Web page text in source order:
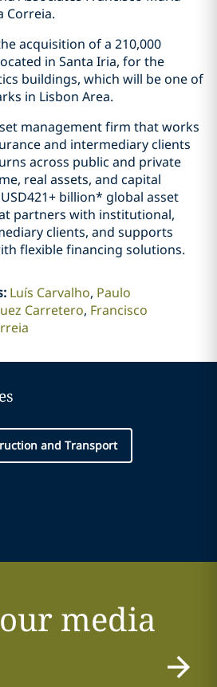
Correia.
acquisition of a 210,000
in Santa Iria, for the
buildings, which will be one of
in Lisbon Area.
management firm that works
and intermediary clients
across public and private
real assets, and capital
billion* global asset
partners with institutional,
clients, and supports
flexible financing solutions.
: Luís Carvalho Paulo
Carretero Francisco
and Transport
media